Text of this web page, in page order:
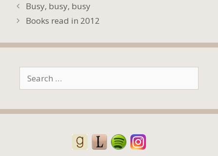
Busy, busy, busy
Books read in 2012
for: